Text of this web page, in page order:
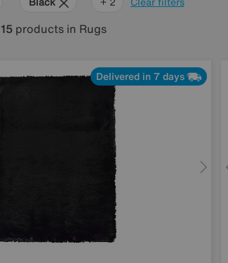
15products in Rugs
Delivered in 7 days